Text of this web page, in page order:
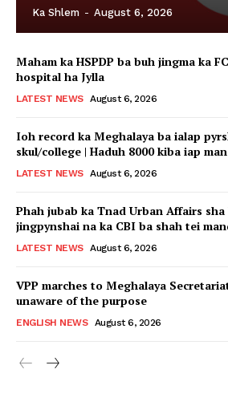
Ka Shlem - August 6, 2026
Maham ka HSPDP ba buh jingma ka
hospital ha Jylla
LATEST NEWS August 6, 2026
Ioh record ka Meghalaya ba ialap
skul/college | Haduh 8000 kiba iap
LATEST NEWS August 6, 2026
Phah jubab ka Tnad Urban Affairs sha
jingpynshai na ka CBI ba shah tei
LATEST NEWS August 6, 2026
VPP marches to Meghalaya
unaware of the purpose
ENGLISH NEWS August 6, 2026